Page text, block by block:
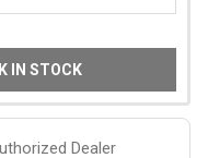
IN STOCK
Dealer